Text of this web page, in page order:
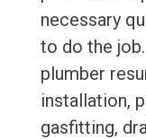
necessary
to do the
plumber
installation,
gasfitting,